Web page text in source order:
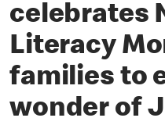
celebrates
Literacy
families to
wonder of